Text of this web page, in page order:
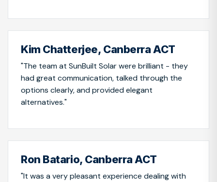
Kim Chatterjee, Canberra ACT
"The team at SunBuilt Solar were brilliant - they
had great communication, talked through the
options clearly, and provided elegant
alternatives."
Ron Batario, Canberra ACT
"It was a very pleasant experience dealing with